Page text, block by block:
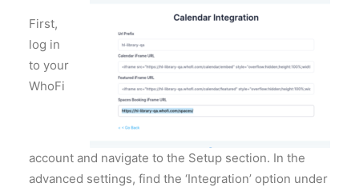
First,
log in
to your
WhoFi
account and navigate to the Setup section. In the
advanced settings, find the ‘Integration’ option under